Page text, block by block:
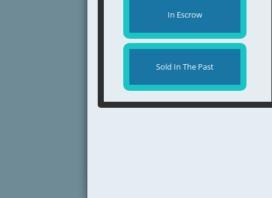
Sold In The Past
In Escrow